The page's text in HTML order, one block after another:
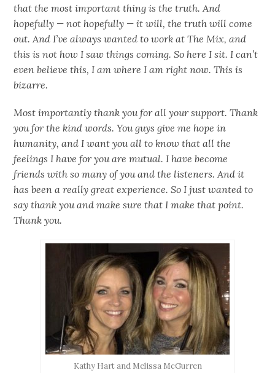
that the most important thing is the truth. And
hopefully — not hopefully — it will, the truth will come
out. And I’ve always wanted to work at The Mix, and
this is not how I saw things coming. So here I sit. I can’t
even believe this, I am where I am right now. This is
bizarre.
Most importantly thank you for all your support. Thank
you for the kind words. You guys give me hope in
humanity, and I want you all to know that all the
feelings I have for you are mutual. I have become
friends with so many of you and the listeners. And it
has been a really great experience. So I just wanted to
say thank you and make sure that I make that point.
Thank you.
Kathy Hart and Melissa McGurren